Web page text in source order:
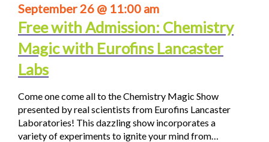
September 26 @ 11:00 am
Free with Admission: Chemistry
Magic with Eurofins Lancaster
Labs
Come one come all to the Chemistry Magic Show
presented by real scientists from Eurofins Lancaster
Laboratories! This dazzling show incorporates a
variety of experiments to ignite your mind from…